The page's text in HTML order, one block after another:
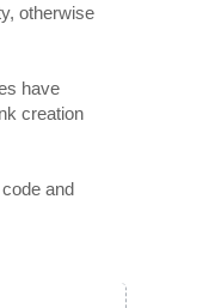
otherwise
have
creation
and